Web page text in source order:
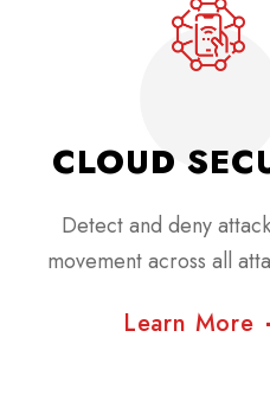
CLOUD
Detect and deny
movement across all
Learn More